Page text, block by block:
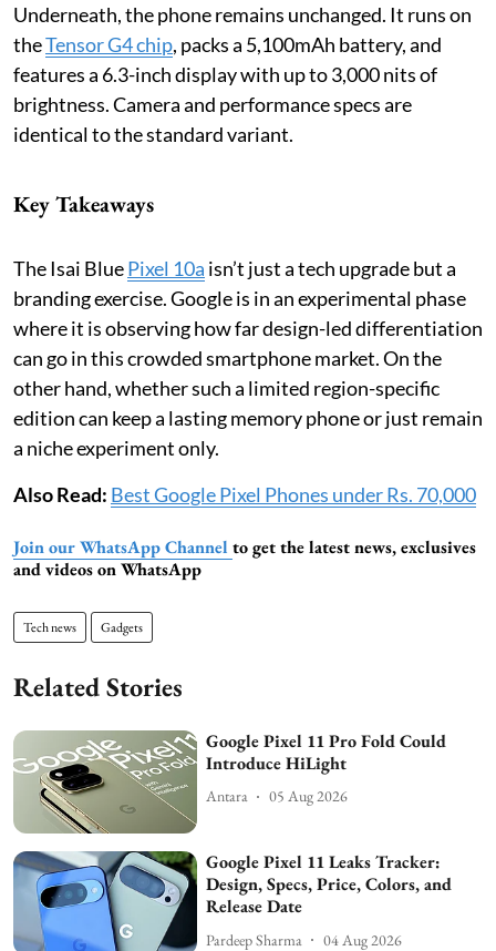
Underneath, the phone remains unchanged. It runs on
theTensor G4 chip, packs a 5,100mAh battery, and
features a 6.3-inch display with up to 3,000 nits of
brightness. Camera and performance specs are
identical to the standard variant.
Key Takeaways
The Isai BluePixel 10a isn’t just a tech upgrade but a
branding exercise. Google is in an experimental phase
where it is observing how far design-led differentiation
can go in this crowded smartphone market. On the
other hand, whether such a limited region-specific
edition can keep a lasting memory phone or just remain
a niche experiment only.
Also Read: Best Google Pixel Phones under Rs. 70,000
Join our WhatsApp Channel to get the latest news, exclusives
and videos on WhatsApp
Tech news Gadgets
Related Stories
Google Pixel 11 Pro Fold Could
Introduce HiLight
Antara 05 Aug 2026
Google Pixel 11 Leaks Tracker:
Design, Specs, Price, Colors, and
Release Date
Pardeep Sharma 04 Aug 2026